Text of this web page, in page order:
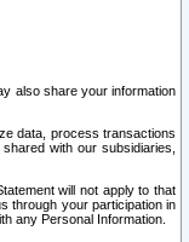
also share your information
data, process transactions
with our subsidiaries,
will not apply to that
through your participation in
any Personal Information.